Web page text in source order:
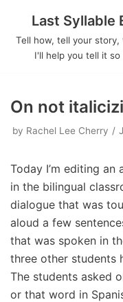
Skip
Last Syllable
Tell how, tell your
I'll help you tell it
On not
by Rachel Lee Cherry
Today I’m editing
in the bilingual
dialogue that was
aloud a few
that was spoken in
three other students
The students asked
or that word in